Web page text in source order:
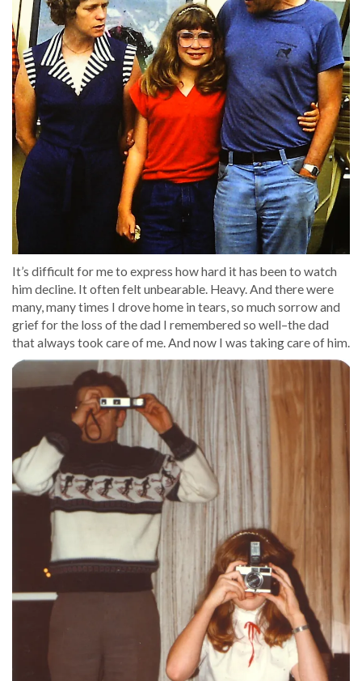
It’s difficult for me to express how hard it has been to watch
him decline. It often felt unbearable. Heavy. And there were
many, many times I drove home in tears, so much sorrow and
grief for the loss of the dad I remembered so well–the dad
that always took care of me. And now I was taking care of him.